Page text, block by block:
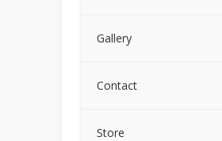
Gallery
Contact
Store